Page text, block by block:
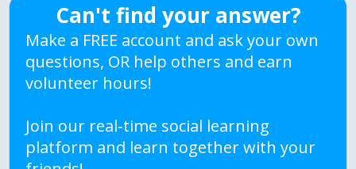
Can't find your answer?
Make a FREE account and ask your own
questions, OR help others and earn
volunteer hours!
Join our real-time social learning
platform and learn together with your